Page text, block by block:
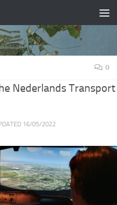
0
Nederlands Transport
16/05/2022